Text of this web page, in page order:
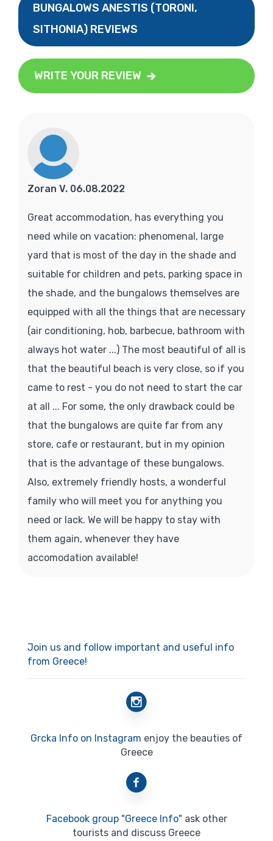
BUNGALOWS ANESTIS (TORONI,
SITHONIA) REVIEWS
WRITE YOUR REVIEW
Zoran V. 06.08.2022
Great accommodation, has everything you
need while on vacation: phenomenal, large
yard that is most of the day in the shade and
suitable for children and pets, parking space in
the shade, and the bungalows themselves are
equipped with all the things that are necessary
(air conditioning, hob, barbecue, bathroom with
always hot water ...) The most beautiful of all is
that the beautiful beach is very close, so if you
came to rest - you do not need to start the car
at all ... For some, the only drawback could be
that the bungalows are quite far from any
store, cafe or restaurant, but in my opinion
that is the advantage of these bungalows.
Also, extremely friendly hosts, a wonderful
family who will meet you for anything you
need or lack. We will be happy to stay with
them again, whenever they have
accomodation available!
Join us and follow important and useful info
from Greece!
Grcka Info on Instagram enjoy the beauties of
Greece
Facebook group "Greece Info" ask other
tourists and discuss Greece